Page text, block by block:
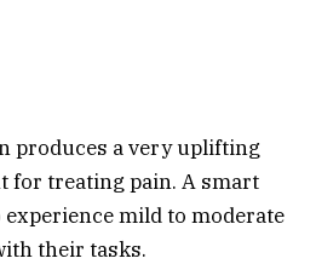
produces a very uplifting
for treating pain. A smart
mild to moderate
their tasks.